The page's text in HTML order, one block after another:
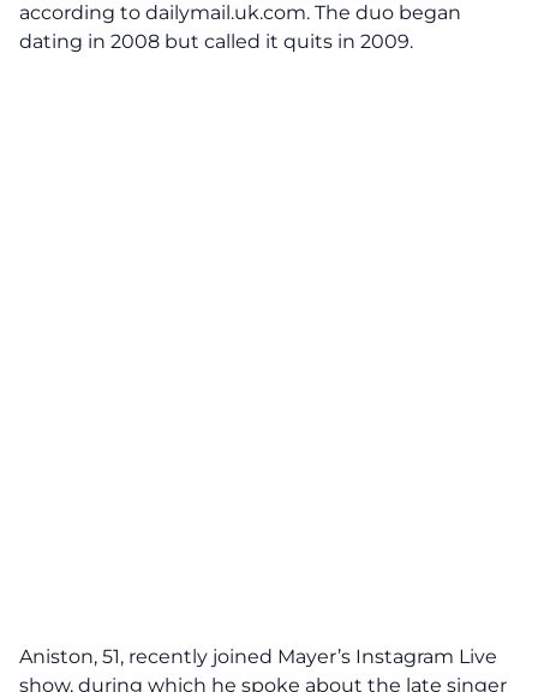
according to dailymail.uk.com. The duo began
dating in 2008 but called it quits in 2009.
Aniston, 51, recently joined Mayer’s Instagram Live
show, during which he spoke about the late singer